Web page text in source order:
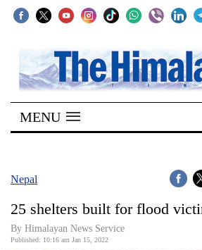
SECTIONS
Home
Kathmandu
Covid
Connect
MENU
Nepal
25 shelters built for flood
By Himalayan News Service
Published: 10:16 am Jan 15, 2022